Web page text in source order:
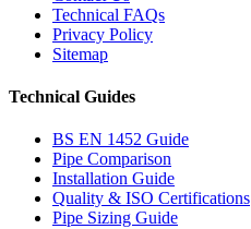
Technical FAQs
Privacy Policy
Sitemap
Technical Guides
BS EN 1452 Guide
Pipe Comparison
Installation Guide
Quality & ISO Certifications
Pipe Sizing Guide